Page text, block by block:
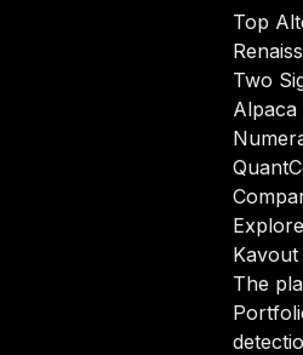
Top
Two
Alpaca
The